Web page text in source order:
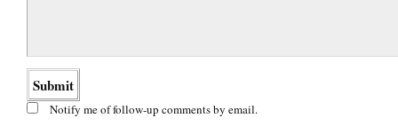
Notify me of follow-up comments by email.